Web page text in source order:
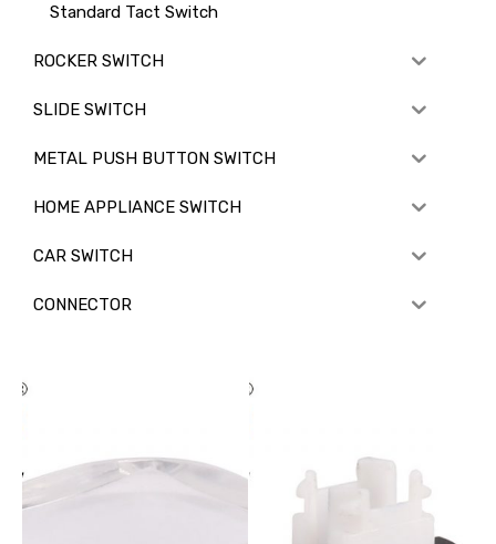
Standard Tact Switch
ROCKER SWITCH
SLIDE SWITCH
METAL PUSH BUTTON SWITCH
HOME APPLIANCE SWITCH
CAR SWITCH
CONNECTOR